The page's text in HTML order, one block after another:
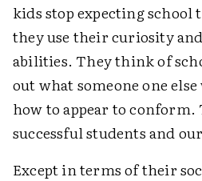
kids stop expecting school
they use their curiosity
abilities. They think of
out what someone one
how to appear to
successful students and
Except in terms of their